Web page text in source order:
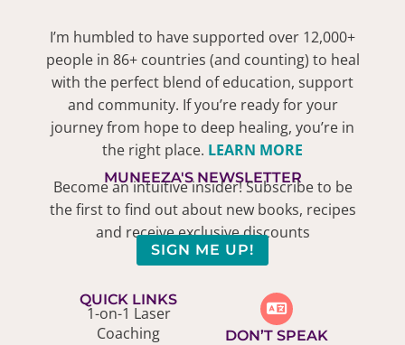
I’m humbled to have supported over 12,000+
people in 86+ countries (and counting) to heal
with the perfect blend of education, support
and community. If you’re ready for your
journey from hope to deep healing, you’re in
the right place. LEARN MORE
MUNEEZA'S NEWSLETTER
Become an intuitive insider! Subscribe to be
the first to find out about new books, recipes
and receive exclusive discounts
SIGN ME UP!
QUICK LINKS
1-on-1 Laser
Coaching
DON’T SPEAK